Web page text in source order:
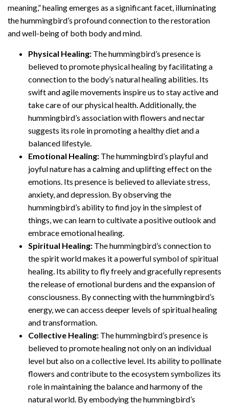
meaning,” healing emerges as a significant facet, illuminating
the hummingbird’s profound connection to the restoration
and well-being of both body and mind.
Physical Healing: The hummingbird’s presence is
believed to promote physical healing by facilitating a
connection to the body’s natural healing abilities. Its
swift and agile movements inspire us to stay active and
take care of our physical health. Additionally, the
hummingbird’s association with flowers and nectar
suggests its role in promoting a healthy diet and a
balanced lifestyle.
Emotional Healing: The hummingbird’s playful and
joyful nature has a calming and uplifting effect on the
emotions. Its presence is believed to alleviate stress,
anxiety, and depression. By observing the
hummingbird’s ability to find joy in the simplest of
things, we can learn to cultivate a positive outlook and
embrace emotional healing.
Spiritual Healing: The hummingbird’s connection to
the spirit world makes it a powerful symbol of spiritual
healing. Its ability to fly freely and gracefully represents
the release of emotional burdens and the expansion of
consciousness. By connecting with the hummingbird’s
energy, we can access deeper levels of spiritual healing
and transformation.
Collective Healing: The hummingbird’s presence is
believed to promote healing not only on an individual
level but also on a collective level. Its ability to pollinate
flowers and contribute to the ecosystem symbolizes its
role in maintaining the balance and harmony of the
natural world. By embodying the hummingbird’s